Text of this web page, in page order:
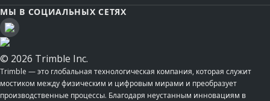
МЫ В СОЦИАЛЬНЫХ СЕТЯХ
© 2026 Trimble Inc.
Trimble — это глобальная технологическая компания, которая служит
мостиком между физическим и цифровым мирами и преобразует
производственные процессы. Благодаря неустанным инновациям в